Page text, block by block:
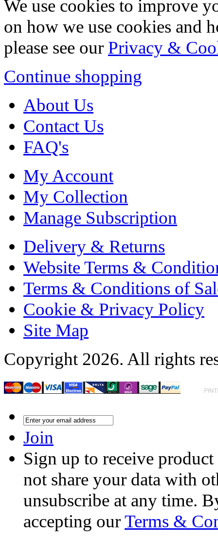
We use cookies to improve
on how we use cookies and
please see our Privacy &
Continue shopping
About Us
Contact Us
FAQ's
My Account
My Collection
Manage Subscription
Delivery & Returns
Website Terms &
Terms & Conditions of
Cookie & Privacy Policy
Site Map
Copyright 2026. All rights
Join
Sign up to receive
not share your data with
unsubscribe at any time.
accepting ourTerms &